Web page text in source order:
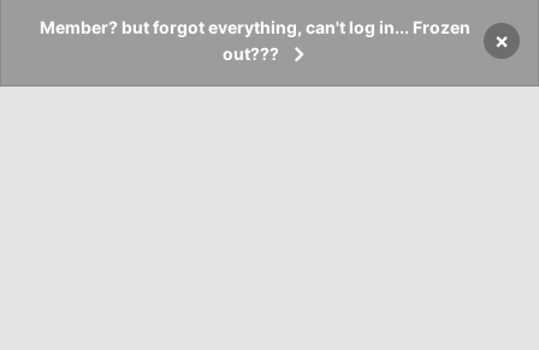
Member? but forgot everything, can't log in... Frozen
out???
×